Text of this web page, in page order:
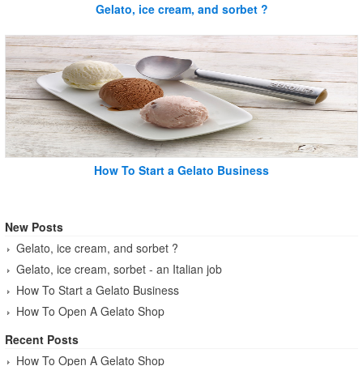
Gelato, ice cream, and sorbet ?
How To Start a Gelato Business
New Posts
Gelato, ice cream, and sorbet ?
Gelato, ice cream, sorbet - an Italian job
How To Start a Gelato Business
How To Open A Gelato Shop
Recent Posts
How To Open A Gelato Shop